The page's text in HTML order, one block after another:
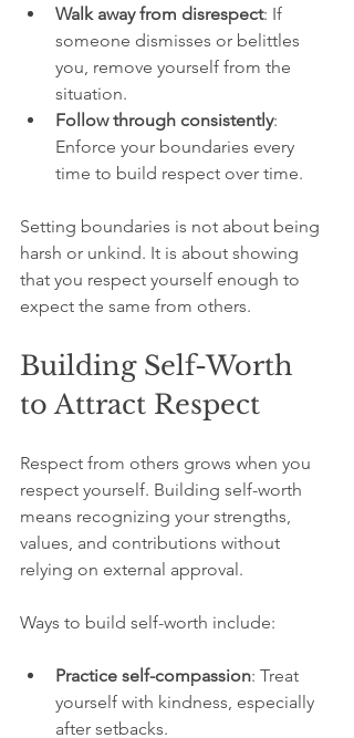
Walk away from disrespect: If
someone dismisses or belittles
you, remove yourself from the
situation.
Follow through consistently:
Enforce your boundaries every
time to build respect over time.
Setting boundaries is not about being
harsh or unkind. It is about showing
that you respect yourself enough to
expect the same from others.
Building Self-Worth
to Attract Respect
Respect from others grows when you
respect yourself. Building self-worth
means recognizing your strengths,
values, and contributions without
relying on external approval.
Ways to build self-worth include:
Practice self-compassion: Treat
yourself with kindness, especially
after setbacks.